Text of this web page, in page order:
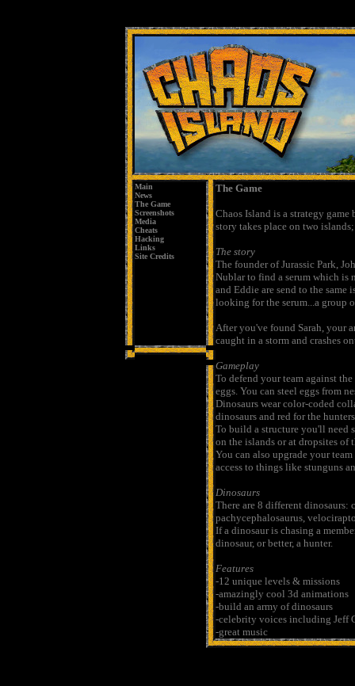
Main
News
The Game
Screenshots
Media
Cheats
Hacking
Links
Site Credits
The Game
Chaos Island is a strategy
story takes place on two
The story
The founder of Jurassic Park,
Nublar to find a serum which is
and Eddie are send to the
looking for the serum...a group
After you've found Sarah, your
caught in a storm and crashes
Gameplay
To defend your team against
eggs. You can steel eggs from
Dinosaurs wear color-coded
dinosaurs and red for the
To build a structure you'll need
on the islands or at dropsites of
You can also upgrade your
access to things like stunguns
Dinosaurs
There are 8 different dinosaurs:
pachycephalosaurus,
If a dinosaur is chasing a
dinosaur, or better, a hunter.
Features
-12 unique levels & missions
-amazingly cool 3d animations
-build an army of dinosaurs
-celebrity voices including Jeff
-great music